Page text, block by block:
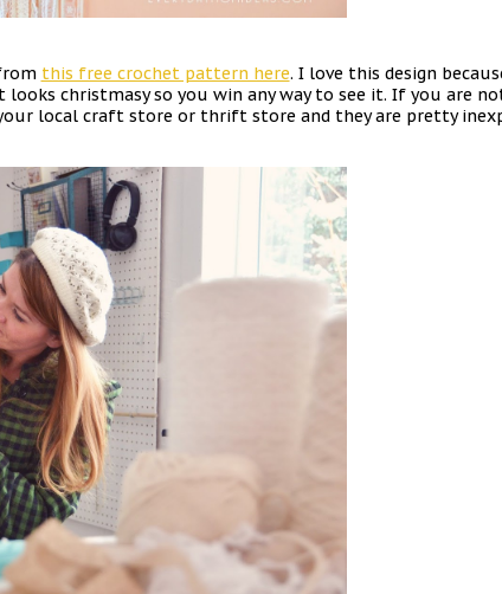
this free crochet pattern here. I love this design
christmasy so you win any way to see it. If you are
local craft store or thrift store and they are pretty